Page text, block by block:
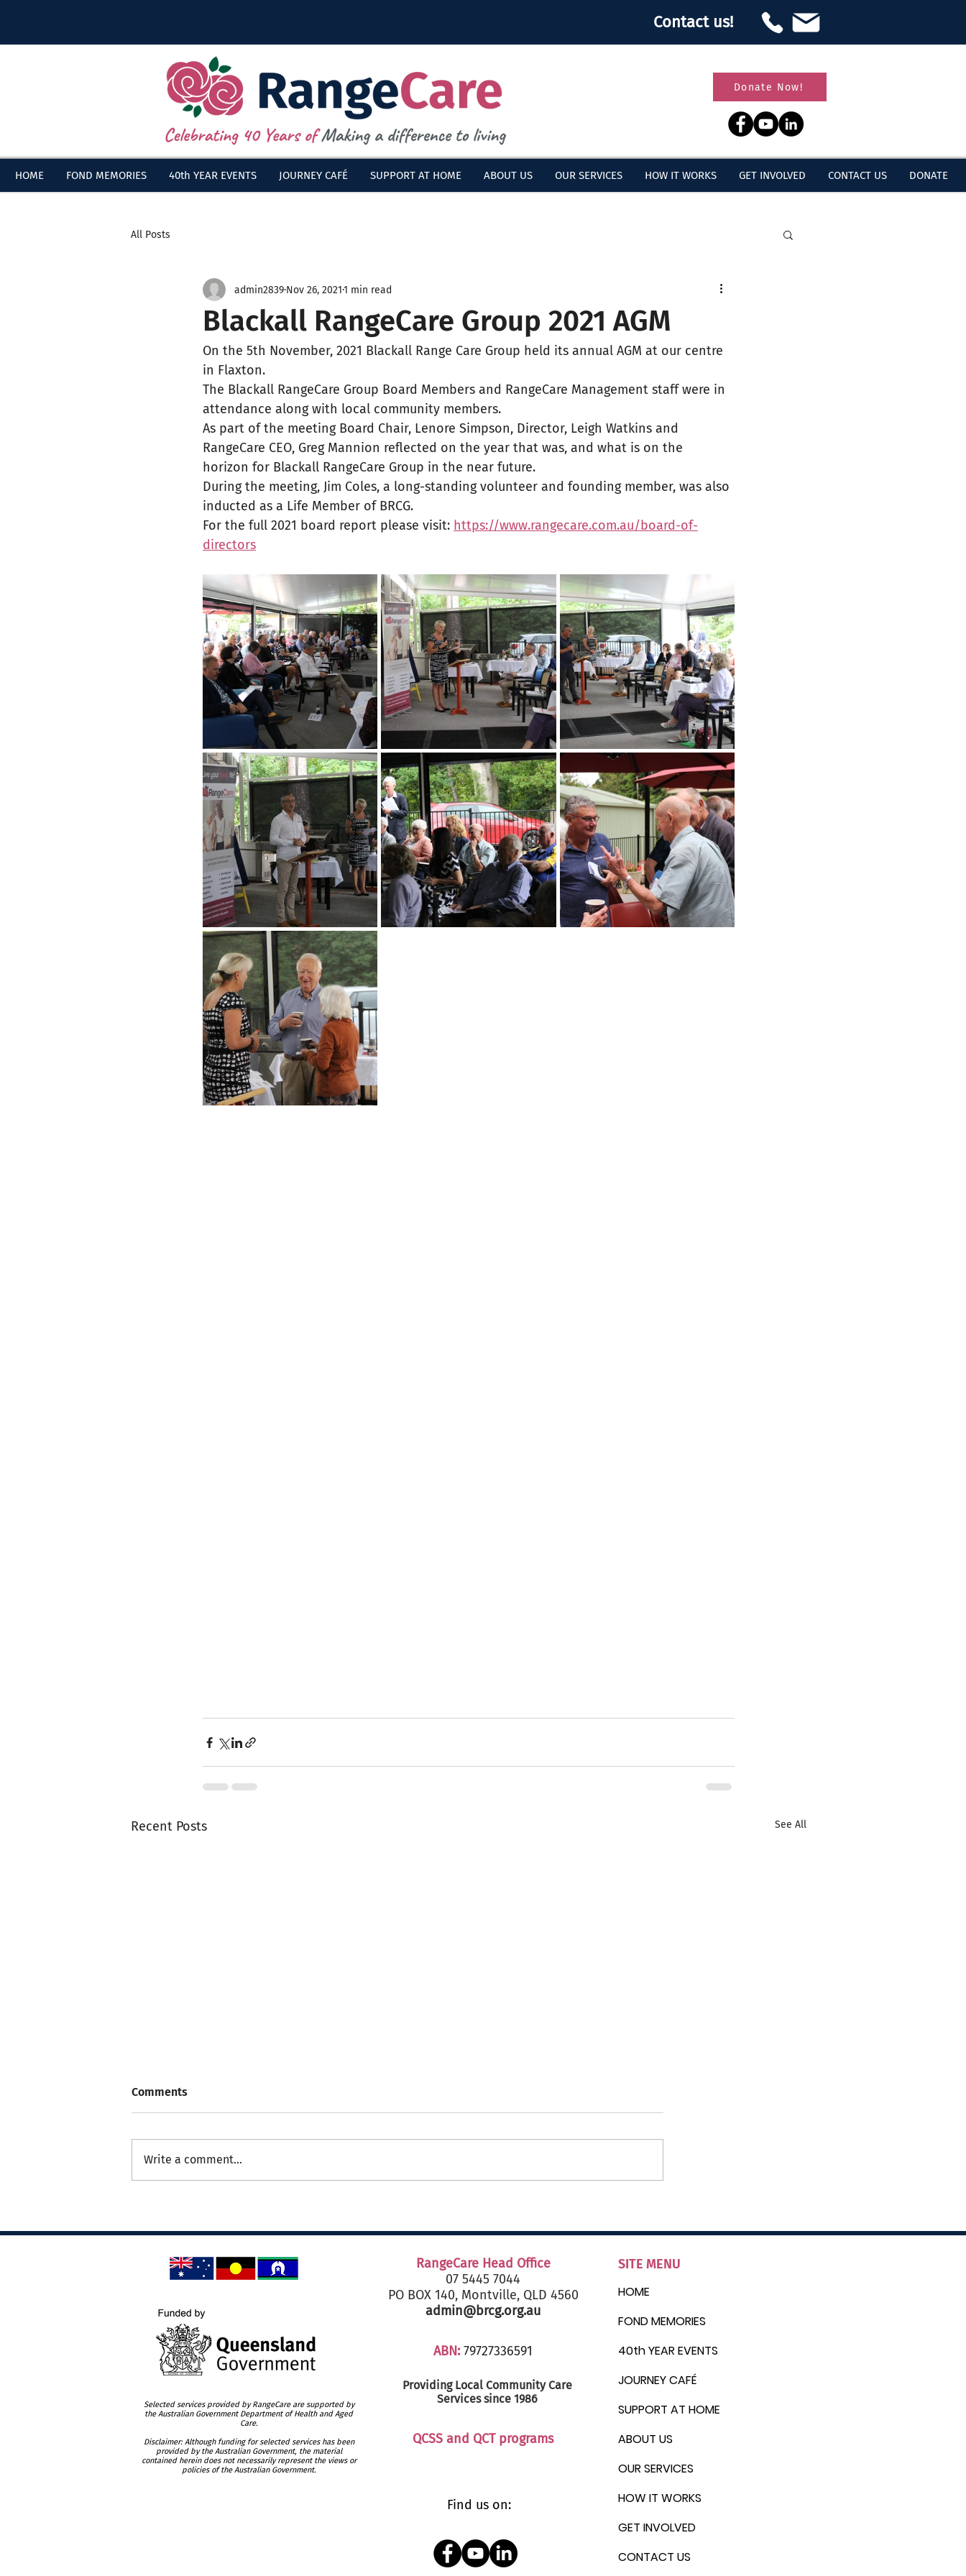
Contact us!
Donate Now!
HOME FOND MEMORIES 40th YEAR EVENTS JOURNEY CAFÉ SUPPORT AT HOME ABOUT US OUR SERVICES HOW IT WORKS GET INVOLVED CONTACT US DONATE
All Posts
Blackall RangeCare Group 2021 AGM
admin2839 Nov 26, 20211 min read
On the 5th November, 2021 Blackall Range Care Group held its annual AGM at our centre
in Flaxton.
The Blackall RangeCare Group Board Members and RangeCare Management staff were in
attendance along with local community members.
As part of the meeting Board Chair, Lenore Simpson, Director, Leigh Watkins and
RangeCare CEO, Greg Mannion reflected on the year that was, and what is on the
horizon for Blackall RangeCare Group in the near future.
During the meeting, Jim Coles, a long-standing volunteer and founding member, was also
inducted as a Life Member of BRCG.
For the full 2021 board report please visit: https://www.rangecare.com.au/board-of-
directors
Recent Posts See All
Comments
Write a comment...
Selected services provided by RangeCare are supported by
the Australian Government Department of Health and Aged
Care.
Disclaimer: Although funding for selected services has been
provided by the Australian Government, the material
contained herein does not necessarily represent the views or
policies of the Australian Government.
RangeCare Head Office
07 5445 7044
PO BOX 140, Montville, QLD 4560
admin@brcg.org.au
ABN: 79727336591
Providing Local CommunityCare
Services since 1986
QCSS and QCT programs
Find us on:
SITE MENU
HOME
FOND MEMORIES
40th YEAR EVENTS
JOURNEY CAFÉ
SUPPORT AT HOME
ABOUT US
OUR SERVICES
HOW IT WORKS
GET INVOLVED
CONTACT US